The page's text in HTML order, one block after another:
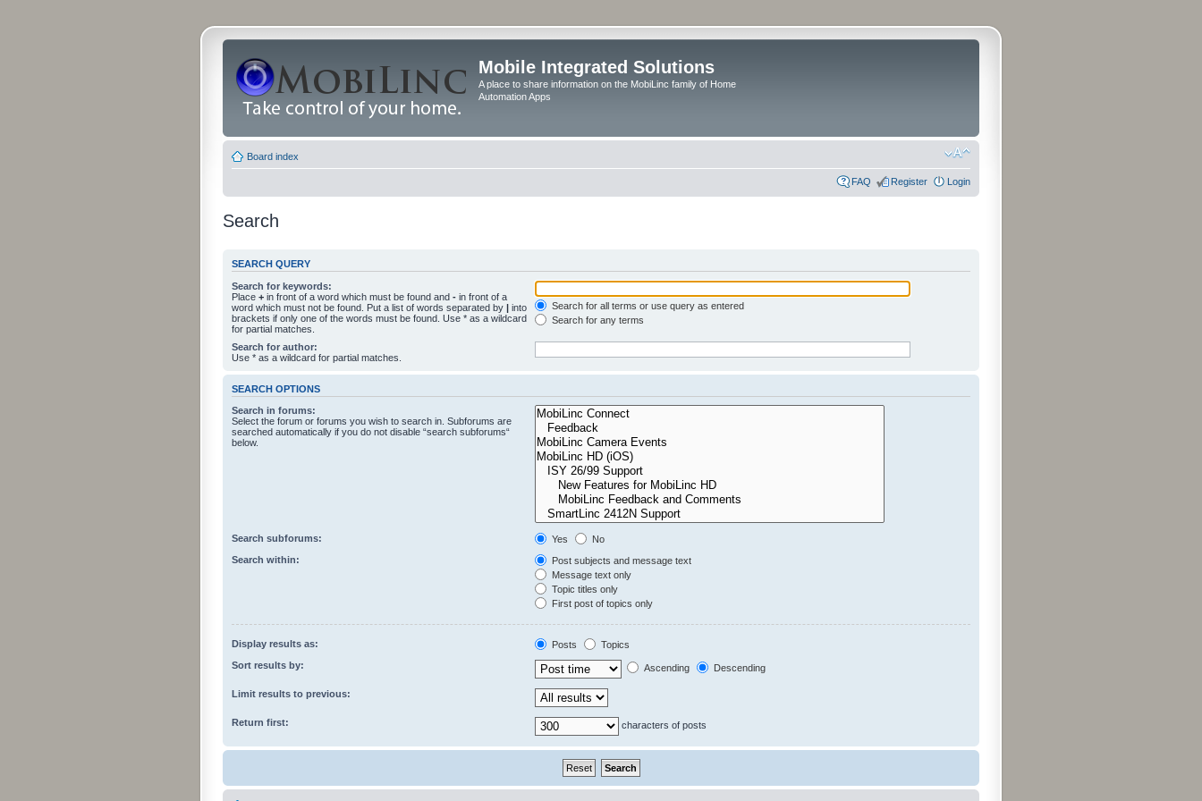
Mobile Integrated Solutions
A place to share information on the MobiLinc family of Home
Automation Apps
Board index
FAQ Register Login
Search
SEARCH QUERY
Search for keywords:
Place + in front of a word which must be found and - in front of a
word which must not be found. Put a list of words separated by | into
brackets if only one of the words must be found. Use * as a wildcard
for partial matches.
Search for all terms or use query as entered
Search for any terms
Search for author:
Use * as a wildcard for partial matches.
SEARCH OPTIONS
Search in forums:
Select the forum or forums you wish to search in. Subforums are
searched automatically if you do not disable “search subforums“
below.
Search subforums: Yes
No
Search within:
Post subjects and message text
Message text only
Topic titles only
First post of topics only
Display results as: Posts
Topics
Sort results by:
Ascending Descending
Limit results to previous:
Return first: characters of posts